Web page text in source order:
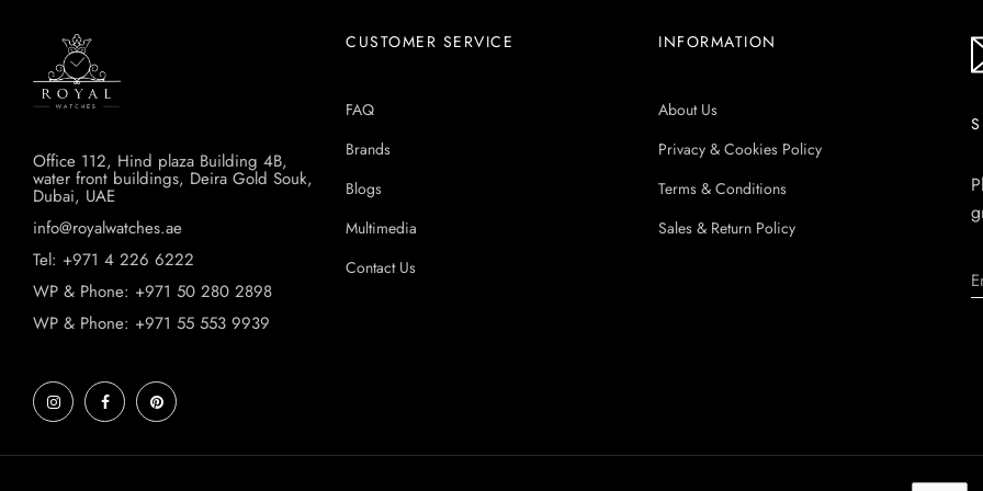
Office 112, Hind plaza Building 4B,
water front buildings, Deira Gold Souk,
Dubai, UAE
info@royalwatches.ae
Tel: +971 4 226 6222
WP & Phone: +971 50 280 2898
WP & Phone: +971 55 553 9939
CUSTOMER SERVICE
FAQ
Brands
Blogs
Multimedia
Contact Us
INFORMATION
About Us
Privacy & Cookies Policy
Terms & Conditions
Sales & Return Policy